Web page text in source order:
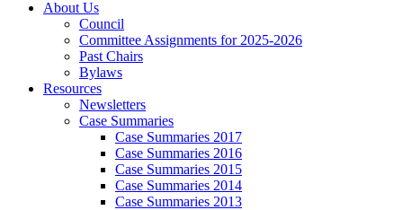
About Us
Council
Committee Assignments for 2025-2026
Past Chairs
Bylaws
Resources
Newsletters
Case Summaries
Case Summaries 2017
Case Summaries 2016
Case Summaries 2015
Case Summaries 2014
Case Summaries 2013